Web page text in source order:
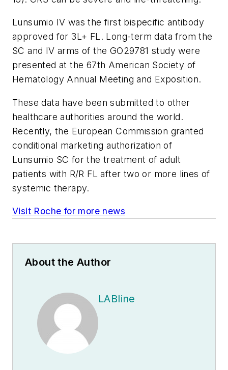
Lunsumio IV was the first bispecific antibody
approved for 3L+ FL. Long-term data from the
SC and IV arms of the GO29781 study were
presented at the 67th American Society of
Hematology Annual Meeting and Exposition.
These data have been submitted to other
healthcare authorities around the world.
Recently, the European Commission granted
conditional marketing authorization of
Lunsumio SC for the treatment of adult
patients with R/R FL after two or more lines of
systemic therapy.
Visit Roche for more news
About the Author
LABline